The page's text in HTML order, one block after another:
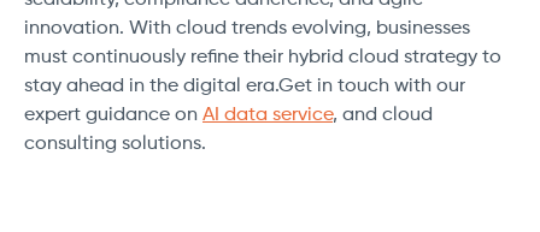
innovation. With cloud trends evolving, businesses
must continuously refine their hybrid cloud strategy to
stay ahead in the digital era.Get in touch with our
expert guidance on AI data service, and cloud
consulting solutions.